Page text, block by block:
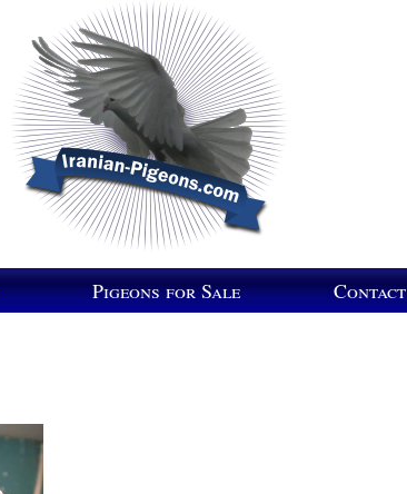
Pigeons for Sale Contact